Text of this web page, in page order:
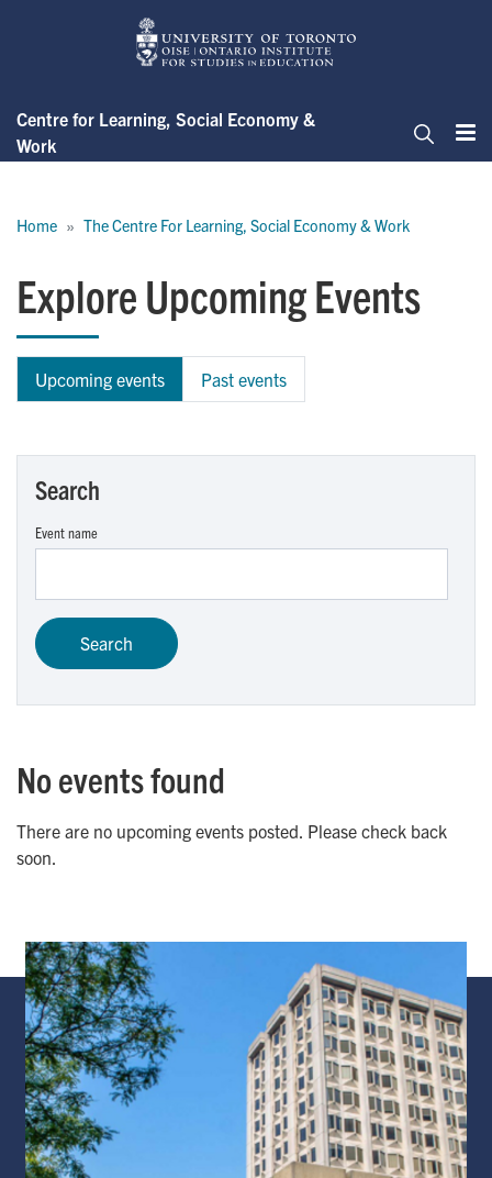
Centre for Learning, Social Economy &
Work
Home The Centre For Learning, Social Economy & Work
Explore Upcoming Events
Upcoming events Past events
Search
Event name
No events found
There are no upcoming events posted. Please check back
soon.